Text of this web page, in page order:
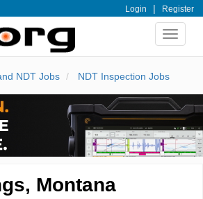
Login | Register
Toggle
NDT Jobs NDT Inspection Jobs
Montana